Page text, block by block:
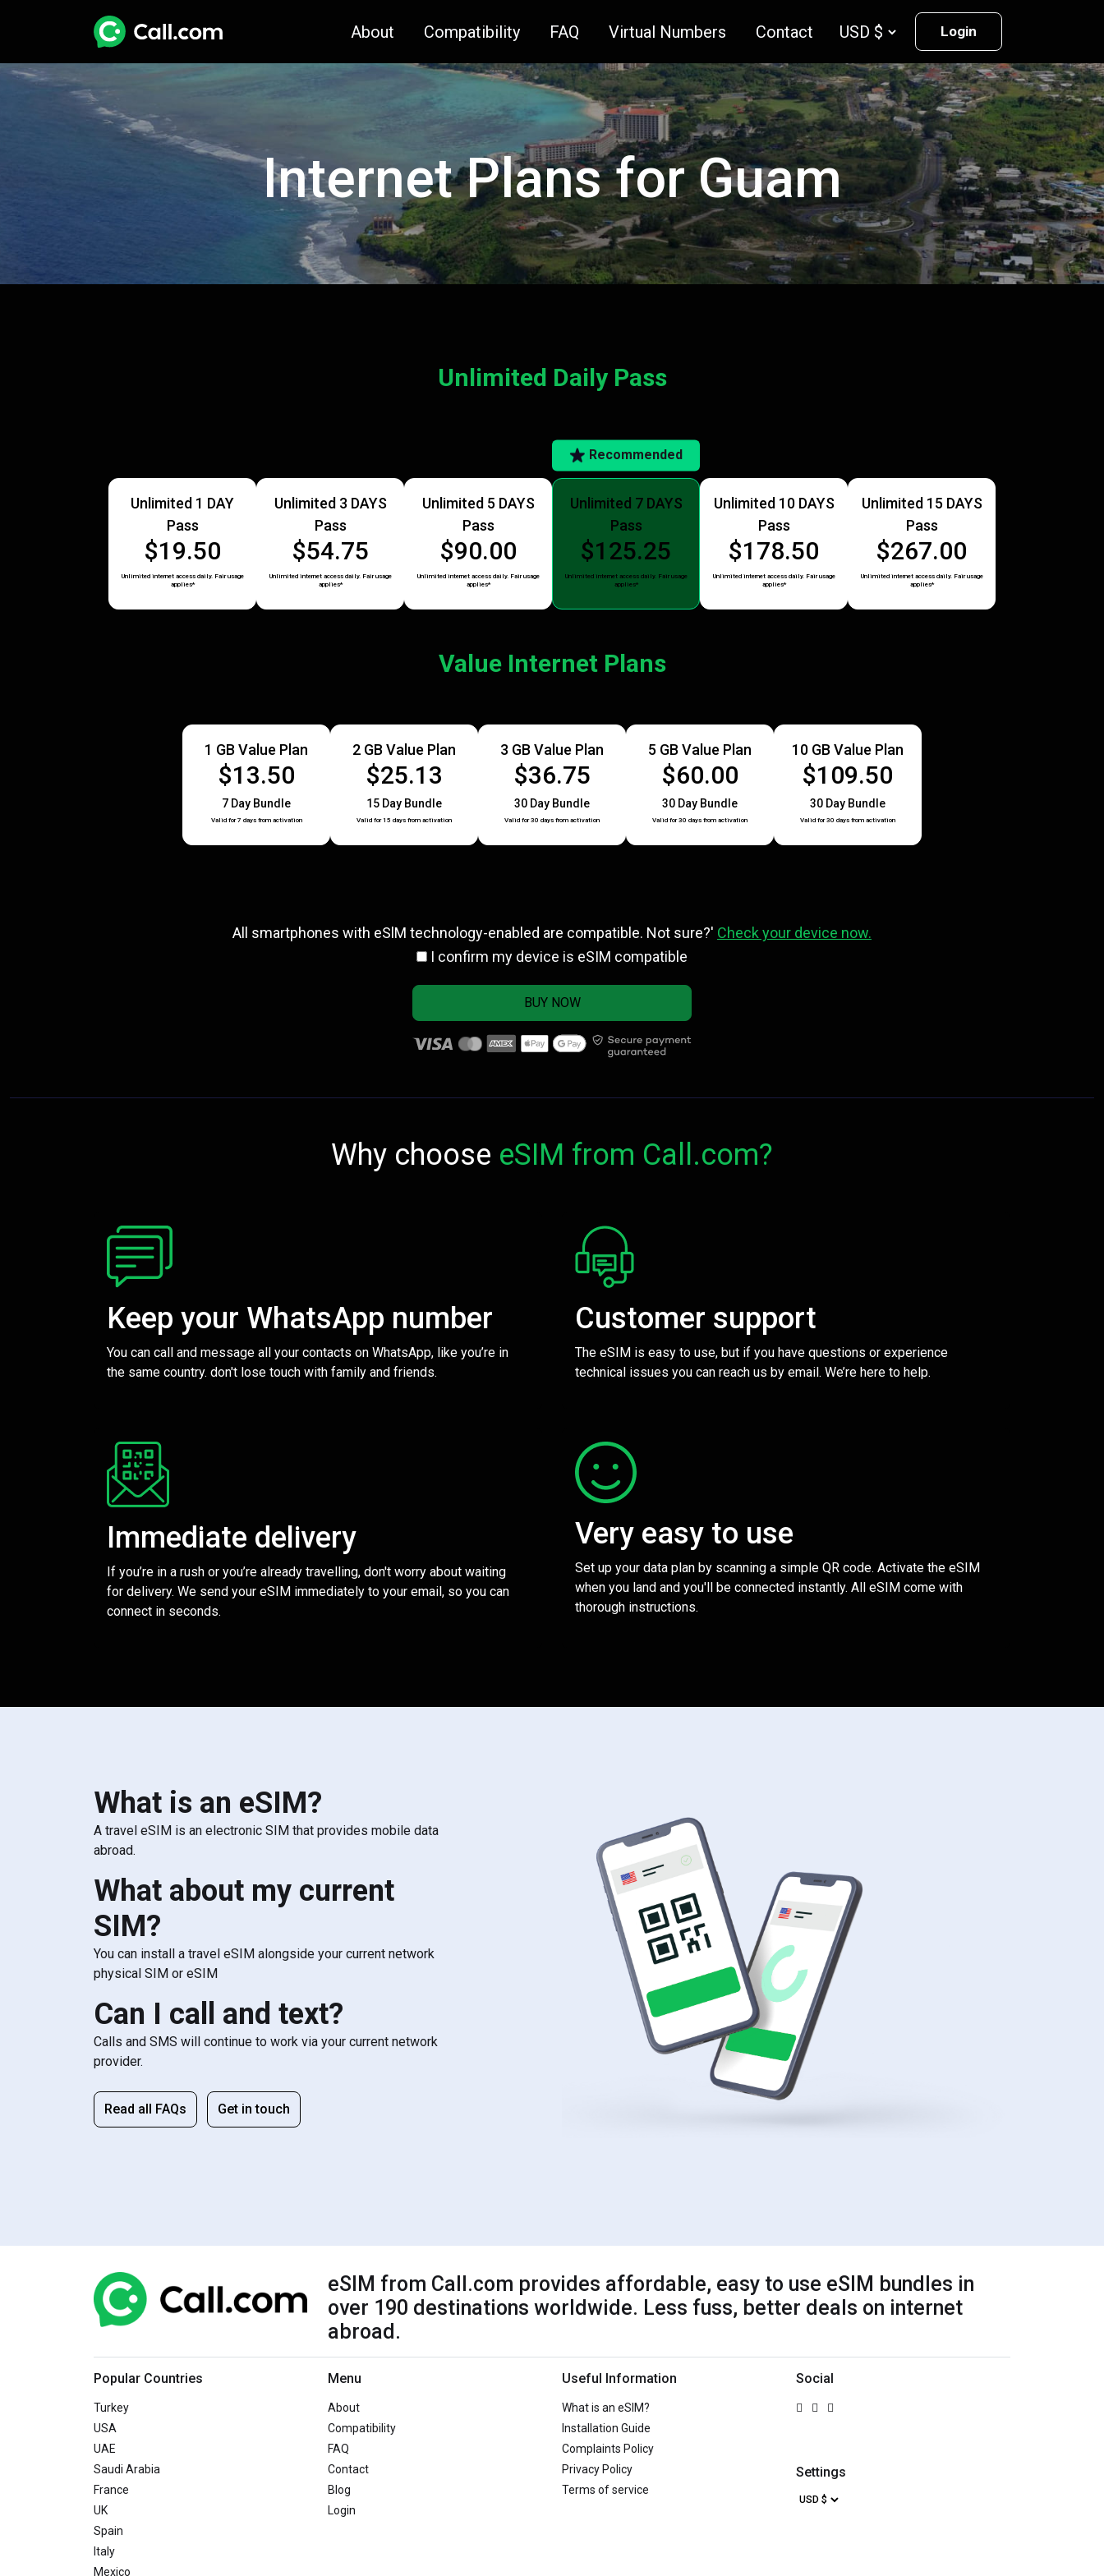
About Compatibility FAQ Virtual Numbers Contact Login
Internet Plans for Guam
Unlimited Daily Pass
Unlimited 1 DAY
Pass
$19.50
Unlimited internet access daily. Fair usage
applies*
Unlimited 3 DAYS
Pass
$54.75
Unlimited internet access daily. Fair usage
applies*
Unlimited 5 DAYS
Pass
$90.00
Unlimited internet access daily. Fair usage
applies*
Recommended
Unlimited 7 DAYS
Pass
$125.25
Unlimited internet access daily. Fair usage
applies*
Unlimited 10 DAYS
Pass
$178.50
Unlimited internet access daily. Fair usage
applies*
Unlimited 15 DAYS
Pass
$267.00
Unlimited internet access daily. Fair usage
applies*
Value Internet Plans
1 GB Value Plan
$13.50
7 Day Bundle
Valid for 7 days from activation
2 GB Value Plan
$25.13
15 Day Bundle
Valid for 15 days from activation
3 GB Value Plan
$36.75
30 Day Bundle
Valid for 30 days from activation
5 GB Value Plan
$60.00
30 Day Bundle
Valid for 30 days from activation
10 GB Value Plan
$109.50
30 Day Bundle
Valid for 30 days from activation
All smartphones with eSlM technology-enabled are compatible. Not sure?' Check your device now.
I confirm my device is eSIM compatible
BUY NOW
Why choose eSIM from Call.com?
Keep your WhatsApp number
You can call and message all your contacts on WhatsApp, like you’re in
the same country. don't lose touch with family and friends.
Customer support
The eSIM is easy to use, but if you have questions or experience
technical issues you can reach us by email. We’re here to help.
Immediate delivery
If you’re in a rush or you’re already travelling, don't worry about waiting
for delivery. We send your eSIM immediately to your email, so you can
connect in seconds.
Very easy to use
Set up your data plan by scanning a simple QR code. Activate the eSIM
when you land and you'll be connected instantly. All eSIM come with
thorough instructions.
What is an eSIM?
A travel eSIM is an electronic SIM that provides mobile data
abroad.
What about my current
SIM?
You can install a travel eSIM alongside your current network
physical SIM or eSIM
Can I call and text?
Calls and SMS will continue to work via your current network
provider.
Read all FAQs Get in touch
eSIM from Call.com provides affordable, easy to use eSIM bundles in
over 190 destinations worldwide. Less fuss, better deals on internet
abroad.
Popular Countries
Turkey
USA
UAE
Saudi Arabia
France
UK
Spain
Italy
Mexico
Menu
About
Compatibility
FAQ
Contact
Blog
Login
Useful Information
What is an eSIM?
Installation Guide
Complaints Policy
Privacy Policy
Terms of service
Social
Settings